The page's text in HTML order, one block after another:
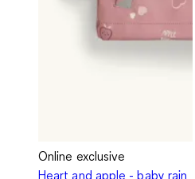
Online exclusive
Heart and apple - baby rain